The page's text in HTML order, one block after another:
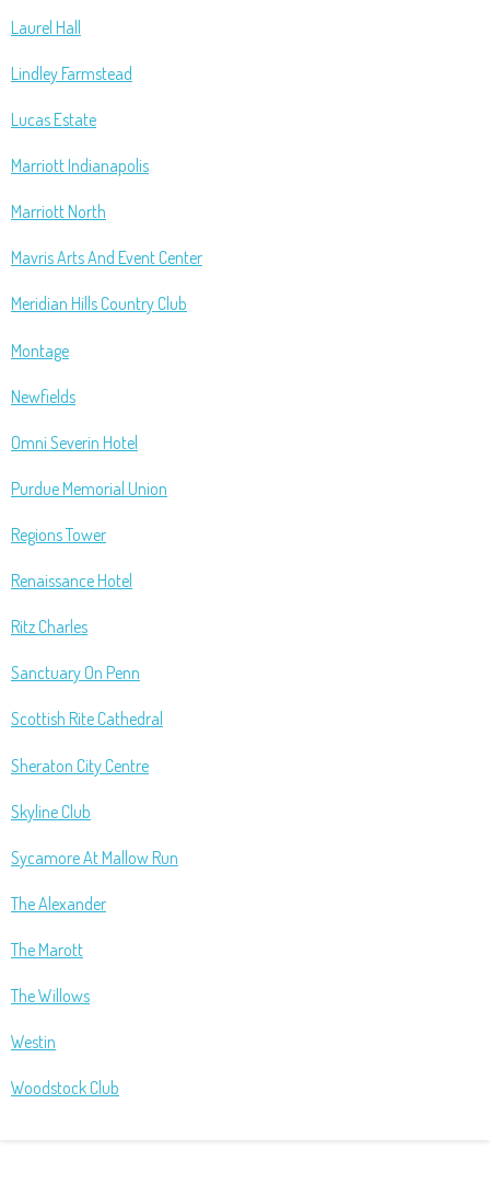
Laurel Hall
Lindley Farmstead
Lucas Estate
Marriott Indianapolis
Marriott North
Mavris Arts And Event Center
Meridian Hills Country Club
Montage
Newfields
Omni Severin Hotel
Purdue Memorial Union
Regions Tower
Renaissance Hotel
Ritz Charles
Sanctuary On Penn
Scottish Rite Cathedral
Sheraton City Centre
Skyline Club
Sycamore At Mallow Run
The Alexander
The Marott
The Willows
Westin
Woodstock Club